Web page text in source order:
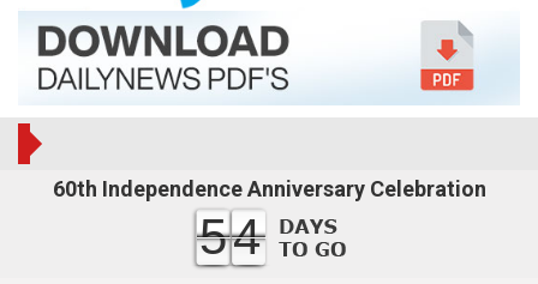
60th Independence Anniversary Celebration
54